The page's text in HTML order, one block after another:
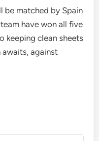
be matched by Spain
team have won all five
keeping clean sheets
against